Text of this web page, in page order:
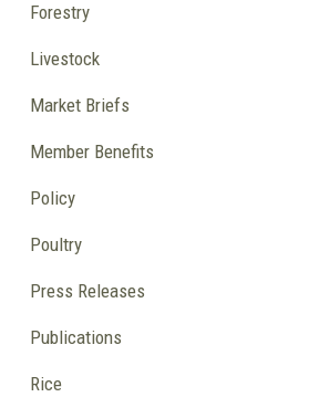
Forestry
Livestock
Market Briefs
Member Benefits
Policy
Poultry
Press Releases
Publications
Rice